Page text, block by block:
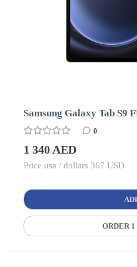
Samsung Galaxy Tab S9
0
1 340 AED
Price usa / dollars 367 USD
ORDER